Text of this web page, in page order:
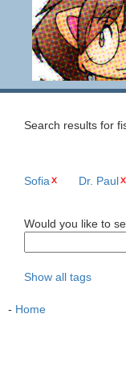
Search results for
Sofia Dr. Paul
Would you like to
Show all tags
- Home